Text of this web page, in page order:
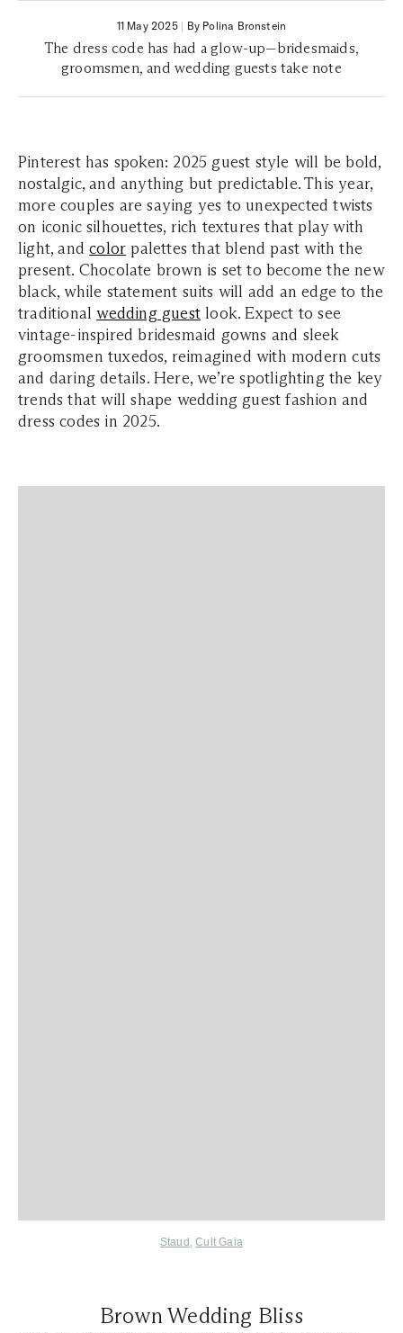
11 May 2025| By Polina Bronstein
The dress code has had a glow-up—bridesmaids,
groomsmen, and wedding guests take note
Pinterest has spoken: 2025 guest style will be bold,
nostalgic, and anything but predictable. This year,
more couples are saying yes to unexpected twists
on iconic silhouettes, rich textures that play with
light, andcolor palettes that blend past with the
present. Chocolate brown is set to become the new
black, while statement suits will add an edge to the
traditionalwedding guest look. Expect to see
vintage-inspired bridesmaid gowns and sleek
groomsmen tuxedos, reimagined with modern cuts
and daring details. Here, we’re spotlighting the key
trends that will shape wedding guest fashion and
dress codes in 2025.
Staud ,Cult Gaia
Brown Wedding Bliss